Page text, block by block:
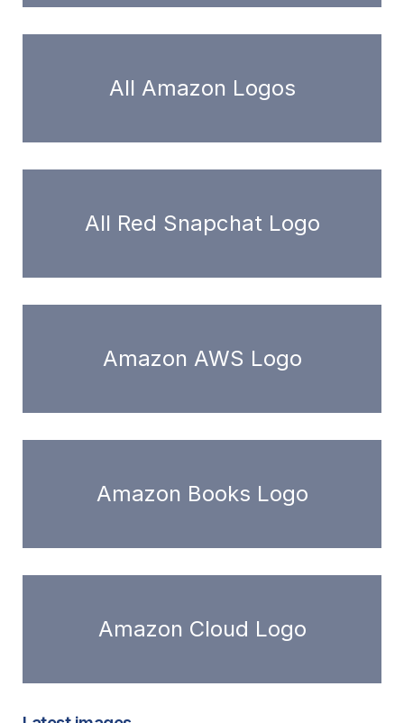
All Amazon Logos
All Red Snapchat Logo
Amazon AWS Logo
Amazon Books Logo
Amazon Cloud Logo